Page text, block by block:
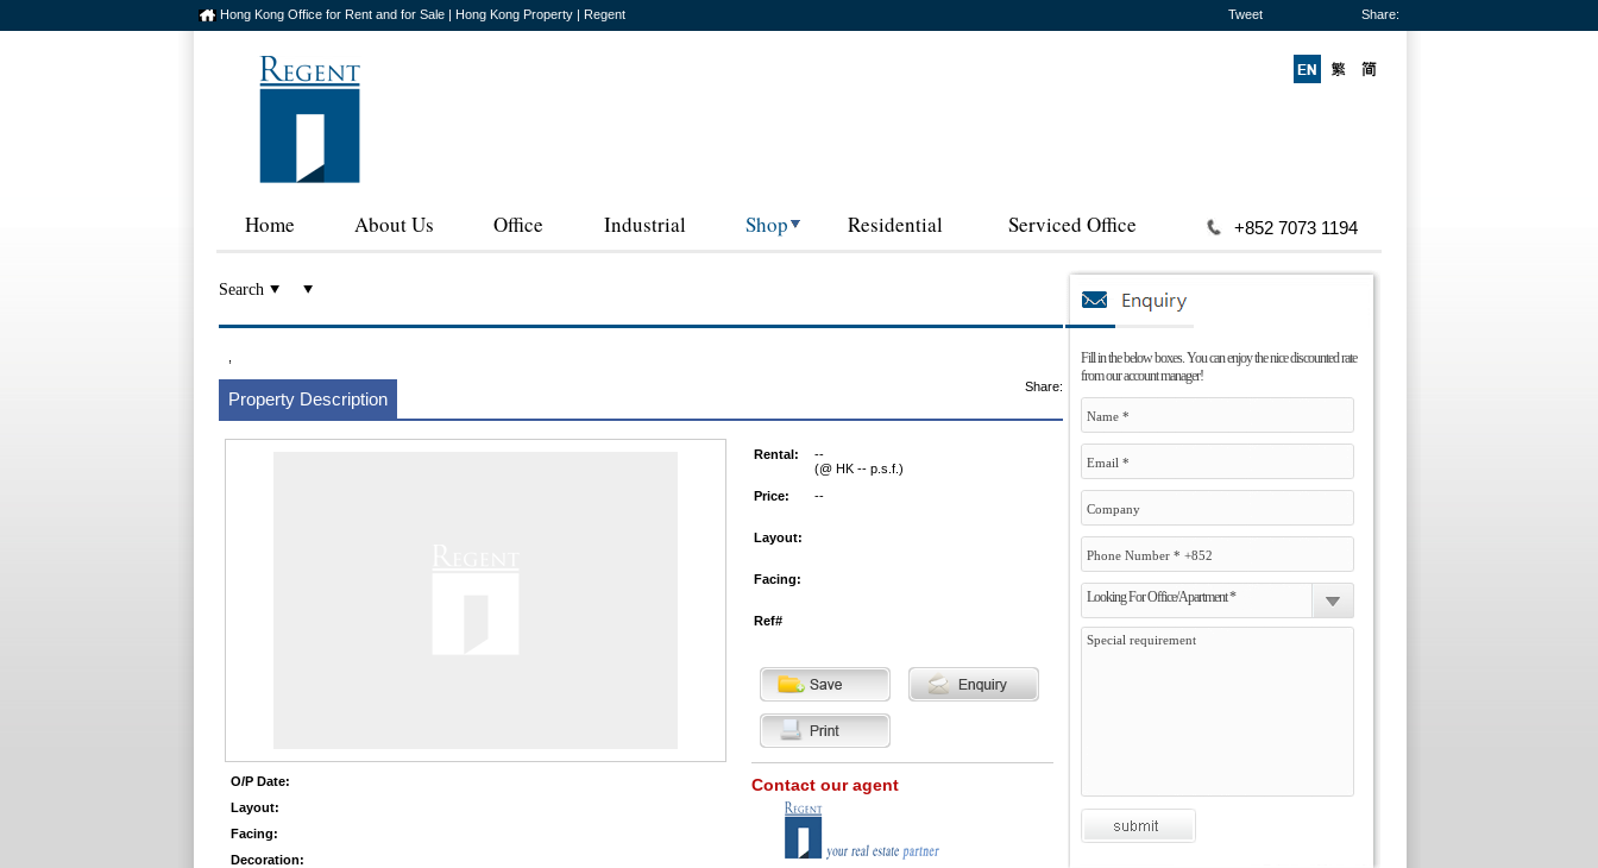
Hong Kong Office for Rent and for Sale | Hong Kong Property | Regent Tweet Share:
Home About Us Office Industrial Shop Residential Serviced Office +852 7073 1194
Search
Fill in the below boxes. You can enjoy the nice discounted rate
from our account manager!
Looking For Office/Apartment *
Property Description
Share:
O/P Date:
Layout:
Facing:
Decoration:
Rental:
--
(@ HK -- p.s.f.)
Price:
--
Layout:
Facing:
Ref#
Contact our agent